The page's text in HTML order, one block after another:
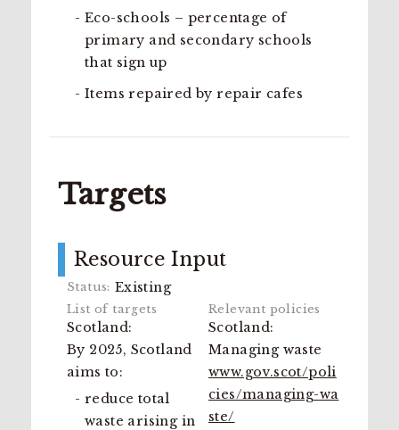
Eco-schools – percentage of
primary and secondary schools
that sign up
Items repaired by repair cafes
Targets
Resource Input
Existing
Scotland:
By 2025, Scotland
aims to:
reduce total
waste arising in
Scotland:
Managing waste
www.gov.scot/poli
cies/managing-wa
ste/